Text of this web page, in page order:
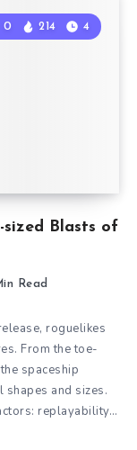
sized Blasts of
0 214 4
Read
roguelikes
From the toe-
spaceship
shapes and sizes.
replayability…